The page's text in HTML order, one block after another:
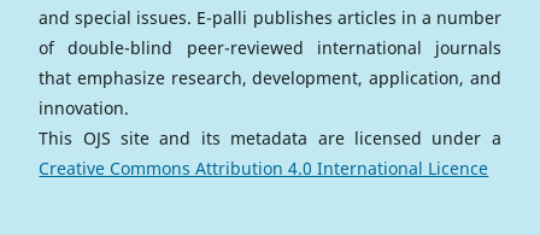
and special issues. E-palli publishes articles in a number
of double-blind peer-reviewed international journals
that emphasize research, development, application, and
innovation.
This OJS site and its metadata are licensed under a
Creative Commons Attribution 4.0 International Licence